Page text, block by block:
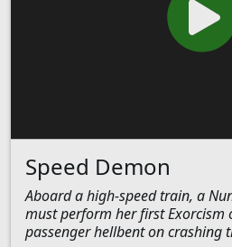
Speed Demon
Aboard a high-speed train, a
must perform her first Exorcism
passenger hellbent on crashing